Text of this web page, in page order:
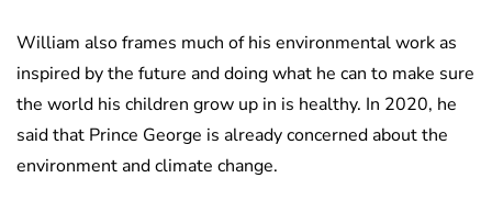
William also frames much of his environmental work as
inspired by the future and doing what he can to make sure
the world his children grow up in is healthy. In 2020, he
said that Prince George is already concerned about the
environment and climate change.